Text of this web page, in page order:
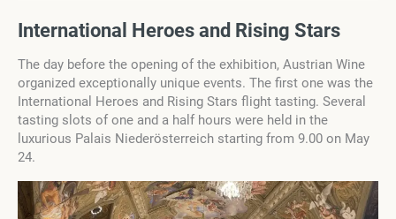
International Heroes and Rising Stars
The day before the opening of the exhibition, Austrian Wine
organized exceptionally unique events. The first one was the
International Heroes and Rising Stars flight tasting. Several
tasting slots of one and a half hours were held in the
luxurious Palais Niederösterreich starting from 9.00 on May
24.